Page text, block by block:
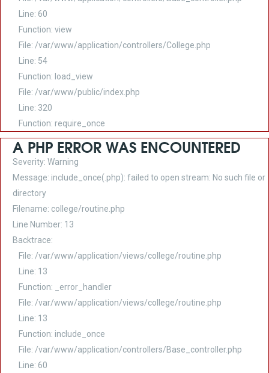
Line: 60
Function: view
File: /var/www/application/controllers/College.php
Line: 54
Function: load_view
File: /var/www/public/index.php
Line: 320
Function: require_once
A PHP ERROR WAS ENCOUNTERED
Severity: Warning
Message: include_once(.php): failed to open stream: No such file or
directory
Filename: college/routine.php
Line Number: 13
Backtrace:
File: /var/www/application/views/college/routine.php
Line: 13
Function: _error_handler
File: /var/www/application/views/college/routine.php
Line: 13
Function: include_once
File: /var/www/application/controllers/Base_controller.php
Line: 60